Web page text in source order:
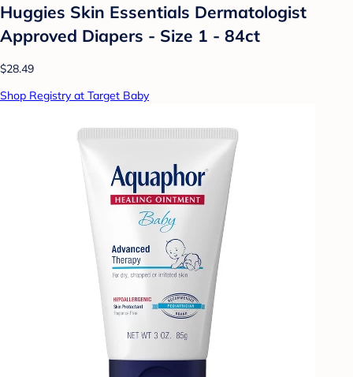
Huggies Skin Essentials Dermatologist
Approved Diapers - Size 1 - 84ct
$28.49
Shop Registry at Target Baby